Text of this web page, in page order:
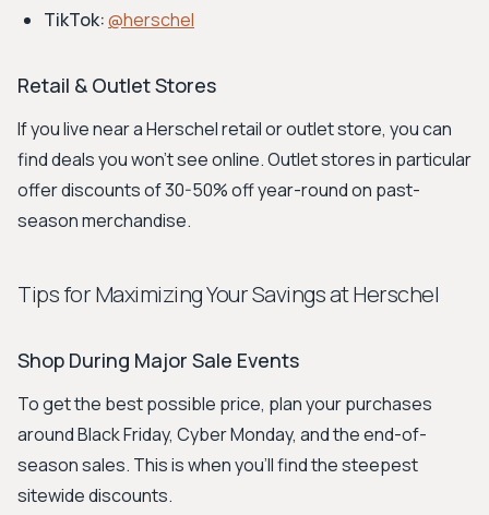
TikTok:@herschel
Retail & Outlet Stores
If you live near a Herschel retail or outlet store, you can
find deals you won't see online. Outlet stores in particular
offer discounts of 30-50% off year-round on past-
season merchandise.
Tips for Maximizing Your Savings at Herschel
Shop During Major Sale Events
To get the best possible price, plan your purchases
around Black Friday, Cyber Monday, and the end-of-
season sales. This is when you'll find the steepest
sitewide discounts.